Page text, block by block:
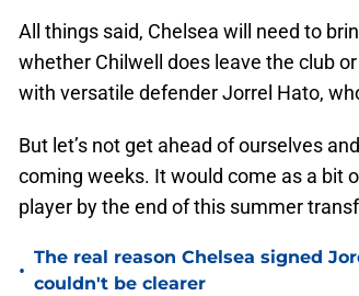
All things said, Chelsea will need to
whether Chilwell does leave the club
with versatile defender Jorrel Hato,
But let’s not get ahead of ourselves
coming weeks. It would come as a bit
player by the end of this summer
•
The real reason Chelsea signed
couldn't be clearer